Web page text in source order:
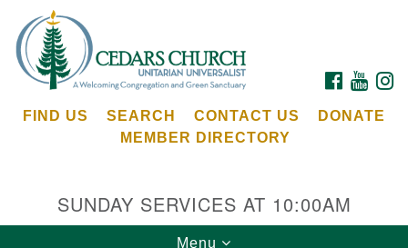
for:
Google
Map
FACEBOOK
FIND US SEARCH CONTACT US
DONATE
MEMBER DIRECTORY
SUNDAY SERVICES AT 10:00AM
Toggle
Menu